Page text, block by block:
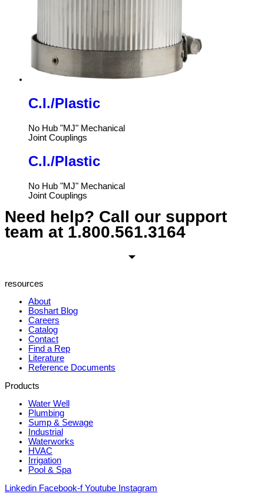
C.I./Plastic
No Hub "MJ" Mechanical
Joint Couplings
C.I./Plastic
No Hub "MJ" Mechanical
Joint Couplings
Need help? Call our support
team at 1.800.561.3164
resources
About
Boshart Blog
Careers
Catalog
Contact
Find a Rep
Literature
Reference Documents
Products
Water Well
Plumbing
Sump & Sewage
Industrial
Waterworks
HVAC
Irrigation
Pool & Spa
Linkedin Facebook-f Youtube Instagram